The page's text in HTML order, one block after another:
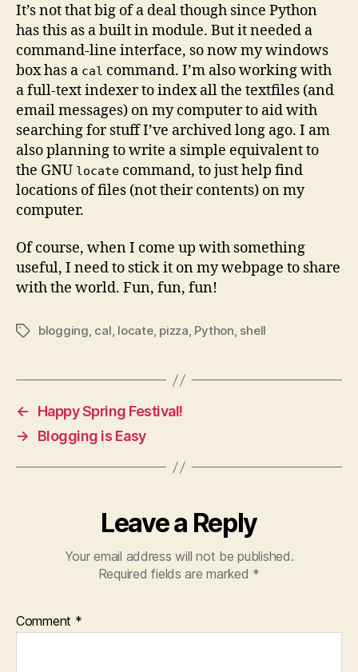
It’s not that big of a deal though since Python
has this as a built in module. But it needed a
command-line interface, so now my windows
box has a cal command. I’m also working with
a full-text indexer to index all the textfiles (and
email messages) on my computer to aid with
searching for stuff I’ve archived long ago. I am
also planning to write a simple equivalent to
the GNU locate command, to just help find
locations of files (not their contents) on my
computer.
Of course, when I come up with something
useful, I need to stick it on my webpage to share
with the world. Fun, fun, fun!
Tagsblogging, cal, locate, pizza, Python, shell
←
Happy Spring Festival!
→
Blogging is Easy
Leave a Reply
Your email address will not be published.
Required fields are marked *
Comment *